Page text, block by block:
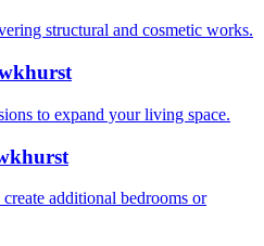
structural and cosmetic works.
to expand your living space.
additional bedrooms or